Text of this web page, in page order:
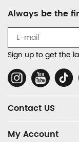
Auxiliary
Navigation
and
Information
Always be the
Sign up to get the
Social
Media
Contact US
My Account